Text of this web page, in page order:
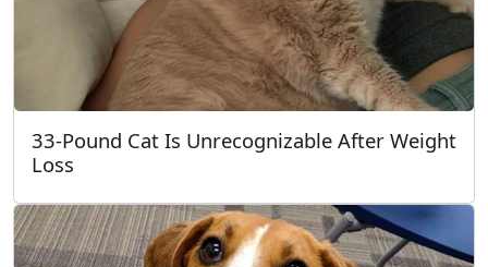
33-Pound Cat Is Unrecognizable After Weight
Loss